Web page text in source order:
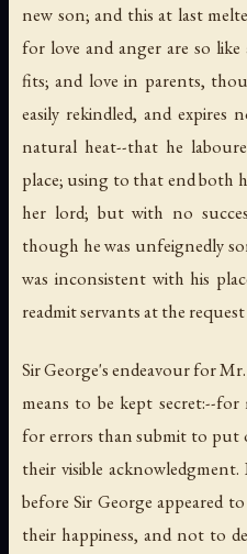
new son; and this at last
for love and anger are so
fits; and love in parents,
easily rekindled, and expires
natural heat--that he
place; using to that end both
her lord; but with no
though he was unfeignedly
was inconsistent with his
readmit servants at the
Sir George's endeavour for
means to be kept secret:--
for errors than submit to put
their visible
before Sir George appeared
their happiness, and not to